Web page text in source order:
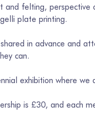
and felting, perspective
plate printing.
in advance and
can.
exhibition where we
is £30, and each